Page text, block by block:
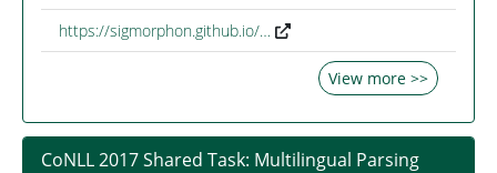
https://sigmorphon.github.io/…
View more >>
CoNLL 2017 Shared Task: Multilingual Parsing